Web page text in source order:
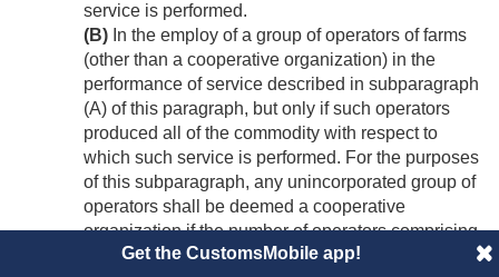
service is performed.
(B) In the employ of a group of operators of farms
(other than a cooperative organization) in the
performance of service described in subparagraph
(A) of this paragraph, but only if such operators
produced all of the commodity with respect to
which such service is performed. For the purposes
of this subparagraph, any unincorporated group of
operators shall be deemed a cooperative
organization if the number of operators comprising
such group is more than twenty at any time during
Get the CustomsMobile app!